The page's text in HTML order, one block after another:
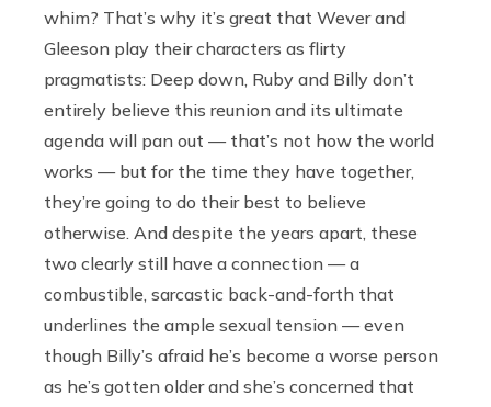
whim? That’s why it’s great that Wever and
Gleeson play their characters as flirty
pragmatists: Deep down, Ruby and Billy don’t
entirely believe this reunion and its ultimate
agenda will pan out — that’s not how the world
works — but for the time they have together,
they’re going to do their best to believe
otherwise. And despite the years apart, these
two clearly still have a connection — a
combustible, sarcastic back-and-forth that
underlines the ample sexual tension — even
though Billy’s afraid he’s become a worse person
as he’s gotten older and she’s concerned that